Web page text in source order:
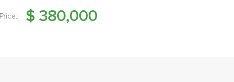
Price: $ 380,000